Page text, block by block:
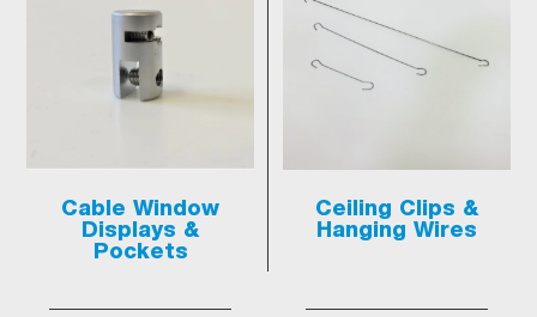
Cable Window
Displays &
Pockets
Ceiling Clips &
Hanging Wires